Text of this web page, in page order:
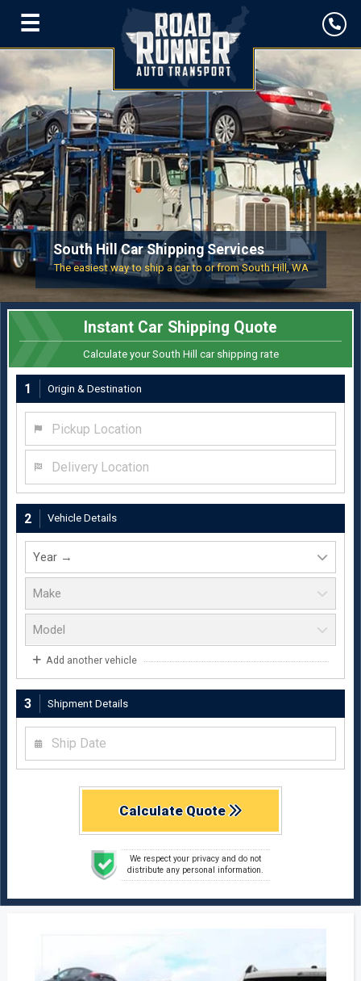
☰
South Hill Car Shipping Services
The easiest way to ship a car to or from South Hill, WA
Instant Car Shipping Quote
Calculate your South Hill car shipping rate
1 Origin & Destination
2 Vehicle Details
Add another vehicle
3 Shipment Details
Calculate Quote
We respect your privacy and do not
distribute any personal information.